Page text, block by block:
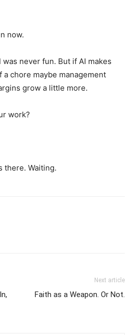
now.
was never fun. But if AI makes
chore maybe management
grow a little more.
work?
there. Waiting.
Next article
Faith as a Weapon. Or Not.